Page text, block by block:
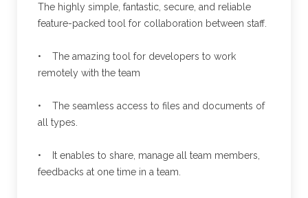
The highly simple, fantastic, secure, and reliable
feature-packed tool for collaboration between staff.
• The amazing tool for developers to work
remotely with the team
• The seamless access to files and documents of
all types.
• It enables to share, manage all team members,
feedbacks at one time in a team.